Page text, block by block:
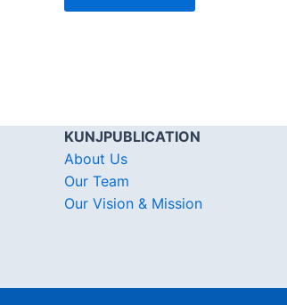
KUNJPUBLICATION
About Us
Our Team
Our Vision & Mission